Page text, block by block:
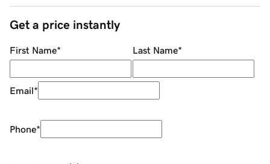
Get a price instantly
First Name* Last Name*
Email*
Phone*